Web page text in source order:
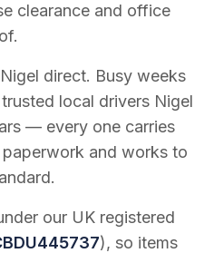
clearance and office
direct. Busy weeks
local drivers Nigel
— every one carries
and works to
our UK registered
), so items